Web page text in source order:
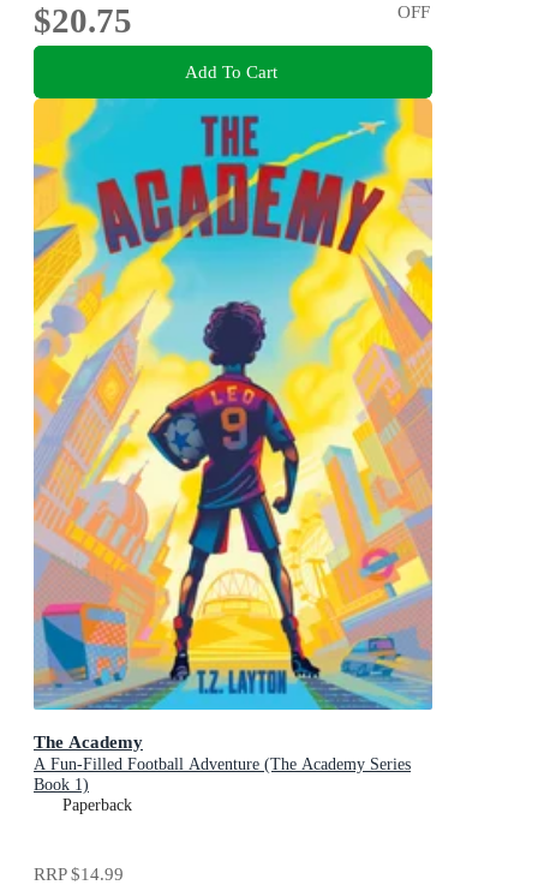
$20.75
OFF
Add To Cart
The Academy
A Fun-Filled Football Adventure (The Academy Series
Book 1)
Paperback
RRP$14.99